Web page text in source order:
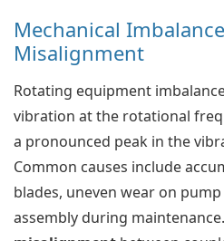
Mechanical
Misalignment
Rotating equipment
vibration at the rotational
a pronounced peak in the
Common causes include
blades, uneven wear on
assembly during maintenance.